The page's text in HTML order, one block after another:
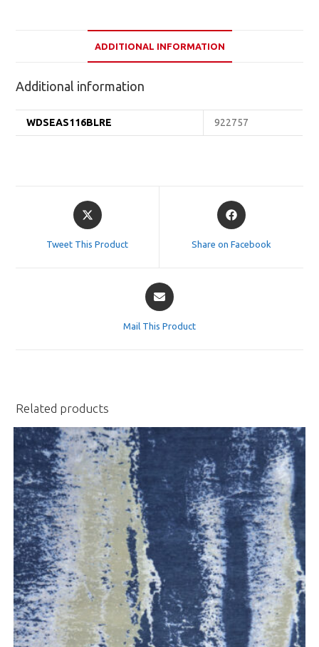
ADDITIONAL INFORMATION
Additional information
WDSEAS116BLRE 922757
Opens
in
Tweet This Product
Opens
in
Share on Facebook
Opens
in
Mail This Product
Related products